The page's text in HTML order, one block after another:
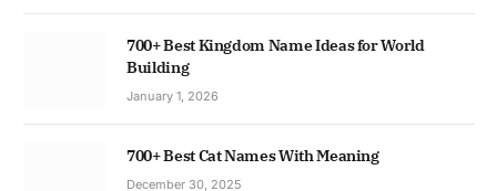
700+ Best Kingdom Name Ideas for World
Building
January 1, 2026
700+ Best Cat Names With Meaning
December 30, 2025